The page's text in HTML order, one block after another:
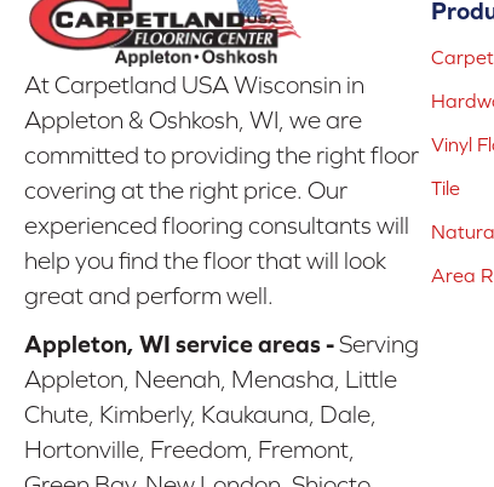
At Carpetland USA Wisconsin in
Appleton & Oshkosh, WI, we are
committed to providing the right floor
covering at the right price. Our
experienced flooring consultants will
help you find the floor that will look
great and perform well.
Appleton, WI service areas -Serving
Appleton, Neenah, Menasha, Little
Chute, Kimberly, Kaukauna, Dale,
Hortonville, Freedom, Fremont,
Carpet
Vinyl
Tile
Area